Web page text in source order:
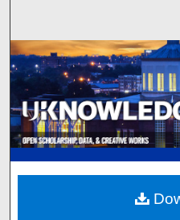
Browse
My
Digital